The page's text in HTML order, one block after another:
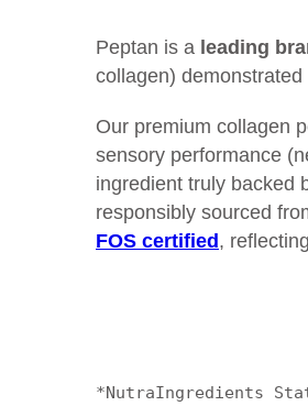
Peptan is a leading
collagen) demonstrated
Our premium collagen
sensory performance
ingredient truly backed
responsibly sourced
FOS certified ,
*NutraIngredients